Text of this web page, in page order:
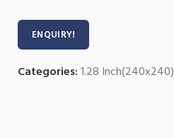
ENQUIRY!
Categories:1.28 Inch(240x240)